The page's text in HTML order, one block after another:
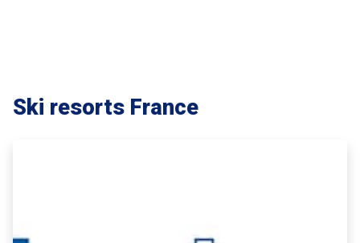
Ski resorts France